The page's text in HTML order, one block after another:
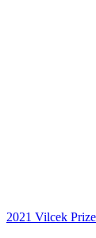
2021 Vilcek